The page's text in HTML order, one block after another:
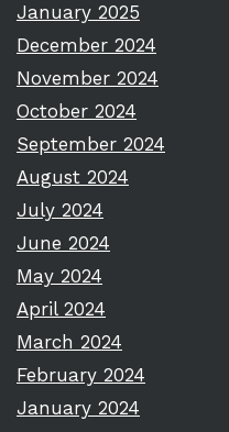
January 2025
December 2024
November 2024
October 2024
September 2024
August 2024
July 2024
June 2024
May 2024
April 2024
March 2024
February 2024
January 2024